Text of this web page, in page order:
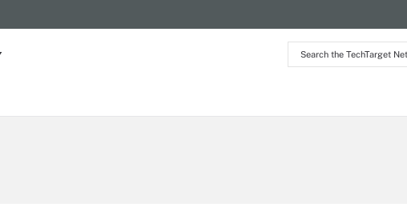
Search
the